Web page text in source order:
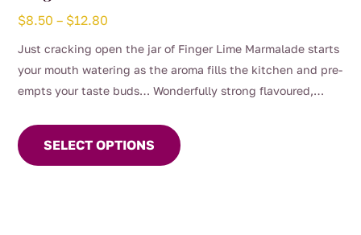
$8.50 – $12.80
Just cracking open the jar of Finger Lime Marmalade starts
your mouth watering as the aroma fills the kitchen and pre-
empts your taste buds… Wonderfully strong flavoured,
experience unparalleled by anything before it.
SELECT OPTIONS
product
has